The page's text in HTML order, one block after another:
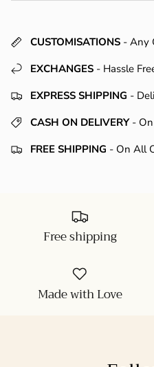
CUSTOMISATIONS - Any
EXCHANGES - Hassle
EXPRESS SHIPPING -
CASH ON DELIVERY- On
FREE SHIPPING - On All
Free shipping
Made with Love